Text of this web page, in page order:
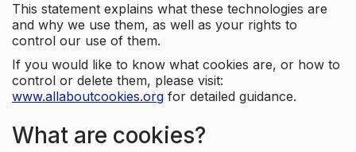
This statement explains what these technologies are
and why we use them, as well as your rights to
control our use of them.
If you would like to know what cookies are, or how to
control or delete them, please visit:
www.allaboutcookies.org for detailed guidance.
What are cookies?